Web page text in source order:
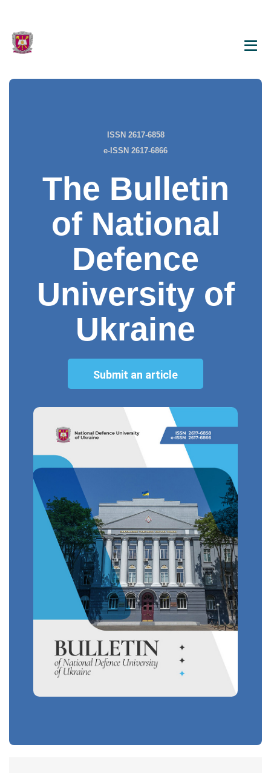
ISSN 2617-6858
e-ISSN 2617-6866
The Bulletin
of National
Defence
University of
Ukraine
Submit an article